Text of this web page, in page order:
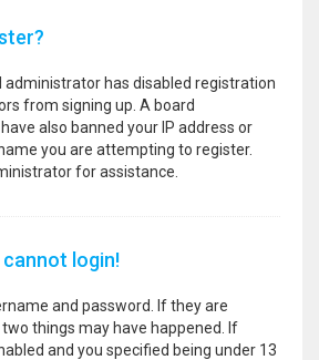
administrator has disabled registration
from signing up. A board
also banned your IP address or
you are attempting to register.
for assistance.
login!
and password. If they are
things may have happened. If
and you specified being under 13